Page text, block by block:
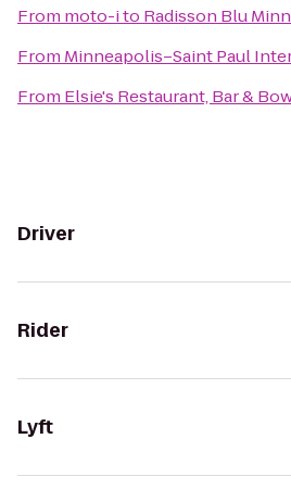
From moto-ito Radisson Blu
From Minneapolis–Saint Paul
From Elsie's Restaurant, Bar &
Driver
Rider
Lyft